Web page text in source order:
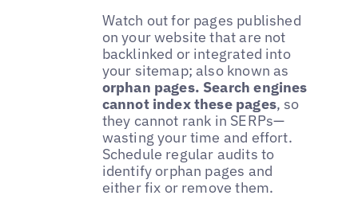
Watch out for pages published
on your website that are not
backlinked or integrated into
your sitemap; also known as
orphan pages. Search engines
cannot index these pages, so
they cannot rank in SERPs—
wasting your time and effort.
Schedule regular audits to
identify orphan pages and
either fix or remove them.